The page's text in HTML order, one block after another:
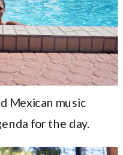
Mexican music
for the day.